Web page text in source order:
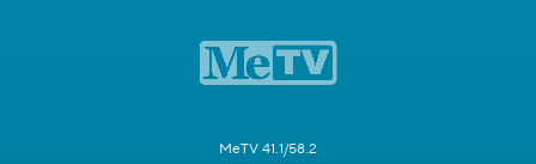
MeTV 41.1/58.2